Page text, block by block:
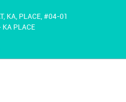
KA, PLACE, #04-01
PLACE